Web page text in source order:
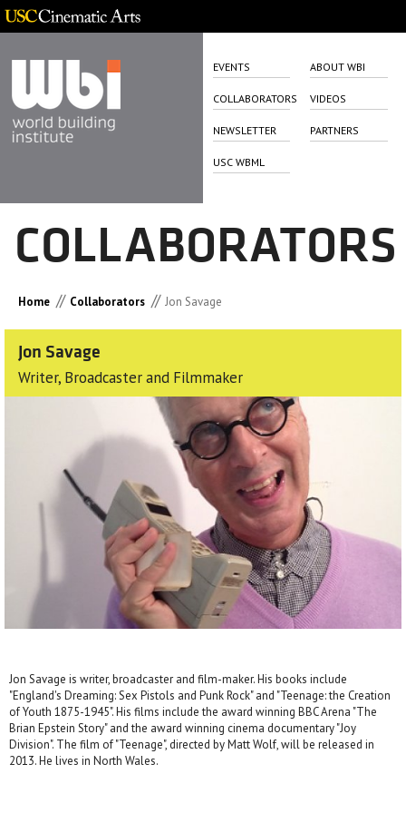
EVENTS ABOUT WBI
COLLABORATORS VIDEOS
NEWSLETTER PARTNERS
USC WBML
COLLABORATORS
Home // Collaborators // Jon Savage
Jon Savage
Writer, Broadcaster and Filmmaker
Jon Savage is writer, broadcaster and film-maker. His books include
"England's Dreaming: Sex Pistols and Punk Rock" and "Teenage: the Creation
of Youth 1875-1945". His films include the award winning BBC Arena "The
Brian Epstein Story" and the award winning cinema documentary "Joy
Division". The film of "Teenage", directed by Matt Wolf, will be released in
2013. He lives in North Wales.